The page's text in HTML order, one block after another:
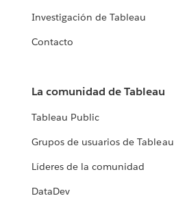
Investigación de Tableau
Contacto
La comunidad de Tableau
Tableau Public
Grupos de usuarios de Tableau
Líderes de la comunidad
DataDev